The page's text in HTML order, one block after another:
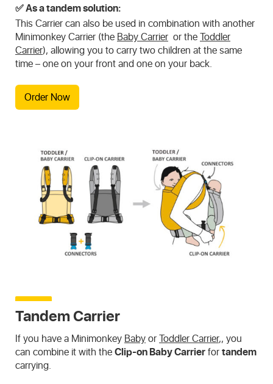
✅As a tandem solution:
This Carrier can also be used in combination with another
Minimonkey Carrier (the Baby Carrier or theToddler
Carrier), allowing you to carry two children at the same
time – one on your front and one on your back.
Order Now
Tandem Carrier
If you have a Minimonkey BabyorToddler Carrier,, you
can combine it with theClip-on Baby Carrierfortandem
carrying.